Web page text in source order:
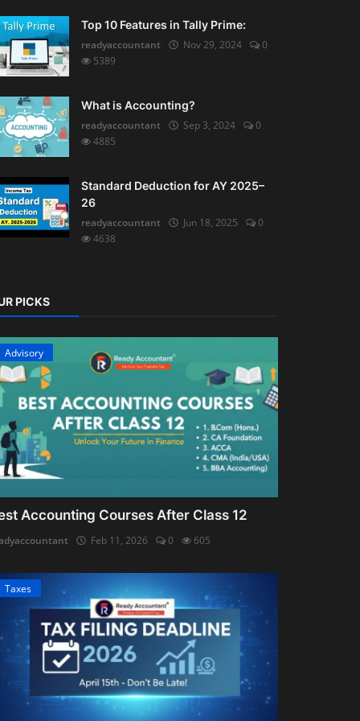
Top 10 Features in Tally Prime:
readyaccountant
Nov 29, 2024
0
5389
What is Accounting?
readyaccountant
Sep 3, 2024
0
4885
Standard Deduction for AY 2025–
26
readyaccountant
Jun 18, 2025
0
4638
PICKS
Advisory
Accounting Courses After Class 12
Feb 11, 2026 0 605
Taxes